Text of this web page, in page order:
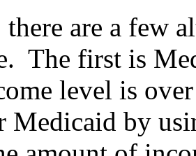
are a few
The first is
level is
Medicaid by